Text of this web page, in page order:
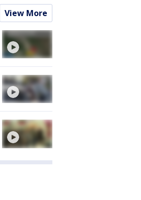
View More